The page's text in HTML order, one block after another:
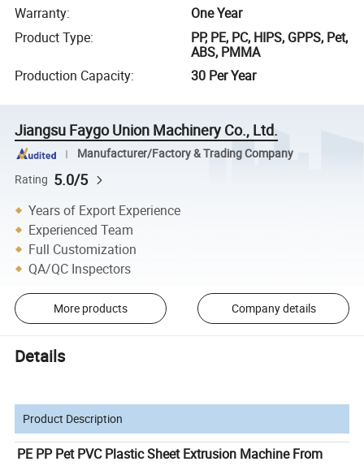
Warranty:
One Year
Product Type:
PP, PE, PC, HIPS, GPPS, Pet,
ABS, PMMA
Production Capacity: 30 Per Year
Jiangsu Faygo Union Machinery Co., Ltd.
Manufacturer/Factory & Trading Company
Rating 5.0/5
Years of Export Experience
Experienced Team
Full Customization
QA/QC Inspectors
More products Company details
Details
Product Description
PE PP Pet PVC Plastic Sheet Extrusion Machine From